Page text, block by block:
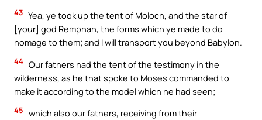
43 Yea, ye took up the tent of Moloch, and the star of
[your] god Remphan, the forms which ye made to do
homage to them; and I will transport you beyond Babylon.
44 Our fathers had the tent of the testimony in the
wilderness, as he that spoke to Moses commanded to
make it according to the model which he had seen;
45 which also our fathers, receiving from their